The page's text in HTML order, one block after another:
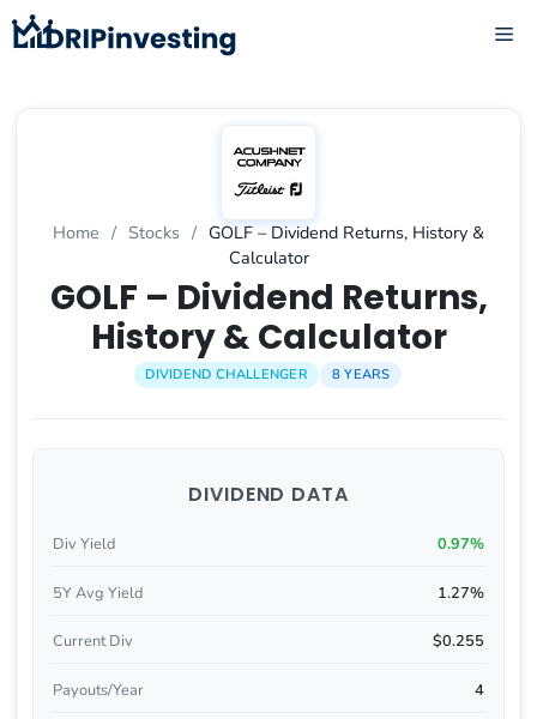
Skip
to
Home / Stocks / GOLF – Dividend Returns, History &
Calculator
GOLF – Dividend Returns,
History & Calculator
DIVIDEND CHALLENGER 8 YEARS
DIVIDEND DATA
Div Yield 0.97%
5Y Avg Yield 1.27%
Current Div $0.255
Payouts/Year 4